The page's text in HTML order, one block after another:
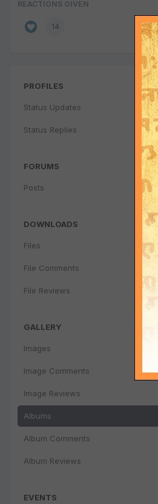
REACTIONS GIVEN
14
PROFILES
Status Updates
Status Replies
FORUMS
Posts
DOWNLOADS
Files
File Comments
File Reviews
GALLERY
Images
Image Comments
Image Reviews
Albums
Album Comments
Album Reviews
EVENTS